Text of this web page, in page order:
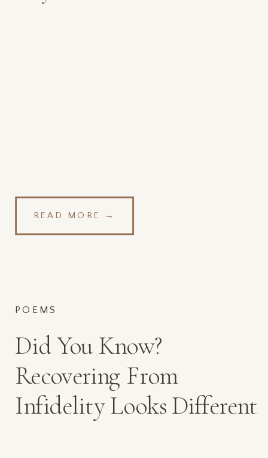
READ MORE →
Did You Know?
Recovering From
Infidelity Looks Different
POEMS